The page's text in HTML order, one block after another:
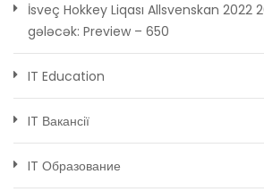
İsveç Hokkey Liqası Allsvenskan 2022
gələcək: Preview – 650
IT Education
IT Вакансії
IT Образование